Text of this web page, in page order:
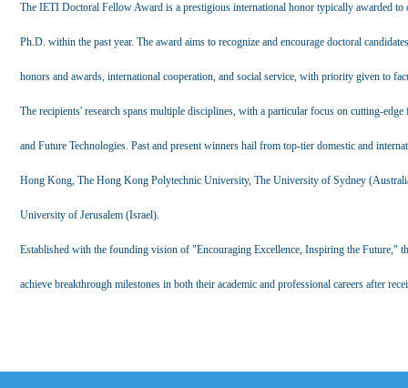
The IETI Doctoral Fellow Award is a prestigious international honor typically awarded
Ph.D. within the past year. The award aims to recognize and encourage doctoral
honors and awards, international cooperation, and social service, with priority given to
The recipients' research spans multiple disciplines, with a particular focus on cutting-
and Future Technologies. Past and present winners hail from top-tier domestic and
Hong Kong, The Hong Kong Polytechnic University, The University of Sydney
University of Jerusalem (Israel).
Established with the founding vision of "Encouraging Excellence, Inspiring the Future,"
achieve breakthrough milestones in both their academic and professional careers after